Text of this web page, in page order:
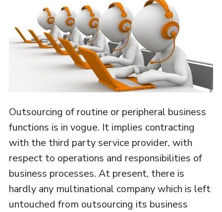
Outsourcing of routine or peripheral business
functions is in vogue. It implies contracting
with the third party service provider, with
respect to operations and responsibilities of
business processes. At present, there is
hardly any multinational company which is left
untouched from outsourcing its business